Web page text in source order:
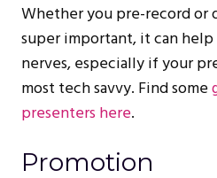
Whether you pre-record or
super important, it can
nerves, especially if your
most tech savvy. Find some
presenters here.
Promotion